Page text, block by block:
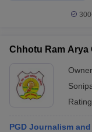
Chhotu Ram Arya
PGD Journalism